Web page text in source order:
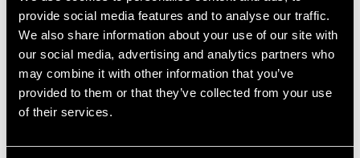
provide social media features and to analyse our traffic.
We also share information about your use of our site with
our social media, advertising and analytics partners who
may combine it with other information that you’ve
provided to them or that they’ve collected from your use
of their services.
Detailed information
Recommended products